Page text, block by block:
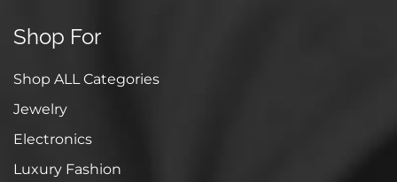
Shop For
Shop ALL Categories
Jewelry
Electronics
Luxury Fashion